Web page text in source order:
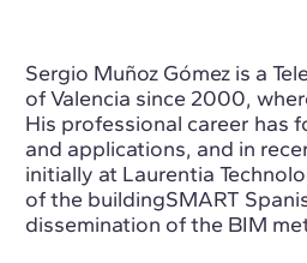
Sergio Muñoz Gómez is a
of Valencia since 2000,
His professional career has
and applications, and in
initially at Laurentia
of the buildingSMART
dissemination of the BIM